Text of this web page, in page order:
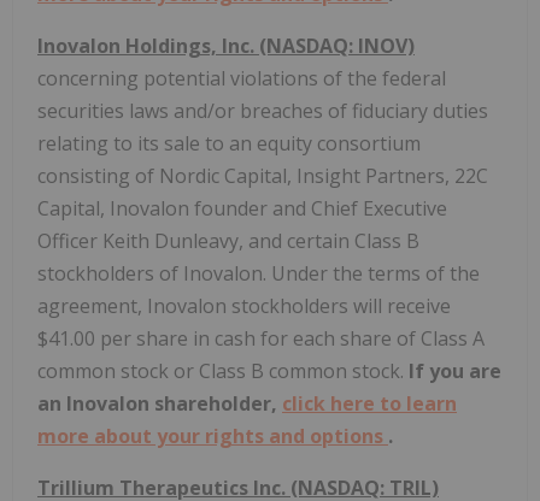
Inovalon Holdings, Inc. (NASDAQ: INOV)
concerning potential violations of the federal
securities laws and/or breaches of fiduciary duties
relating to its sale to an equity consortium
consisting of Nordic Capital, Insight Partners, 22C
Capital, Inovalon founder and Chief Executive
Officer Keith Dunleavy, and certain Class B
stockholders of Inovalon. Under the terms of the
agreement, Inovalon stockholders will receive
$41.00 per share in cash for each share of Class A
common stock or Class B common stock. If you are
an Inovalon shareholder, click here to learn
more about your rights and options .
Trillium Therapeutics Inc. (NASDAQ: TRIL)